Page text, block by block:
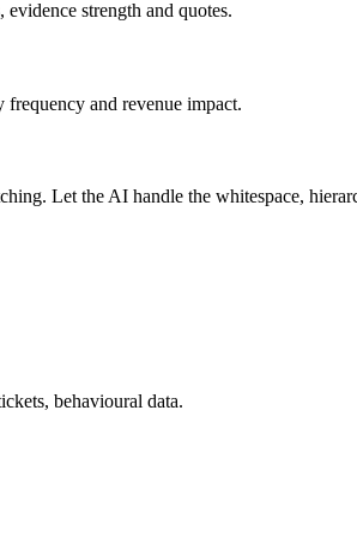
strength and quotes.
and revenue impact.
Let the AI handle the whitespace,
behavioural data.